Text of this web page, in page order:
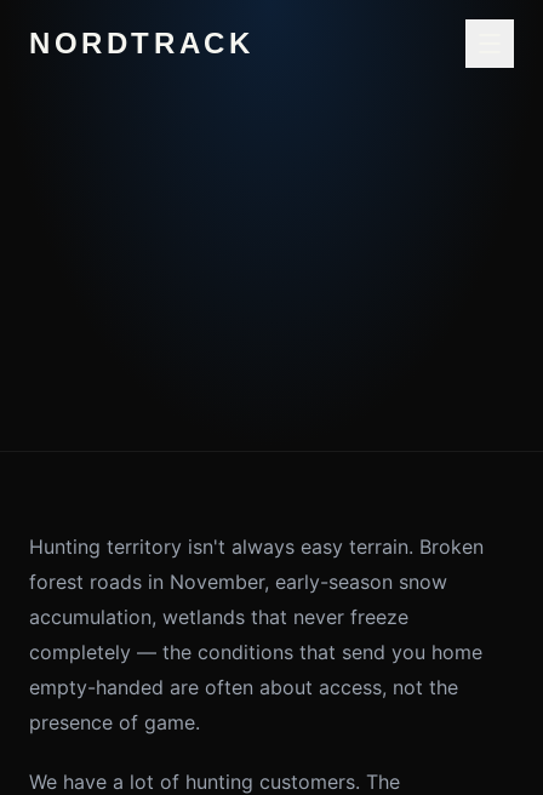
NORDTRACK
Hunting territory isn't always easy terrain. Broken
forest roads in November, early-season snow
accumulation, wetlands that never freeze
completely — the conditions that send you home
empty-handed are often about access, not the
presence of game.
We have a lot of hunting customers. The